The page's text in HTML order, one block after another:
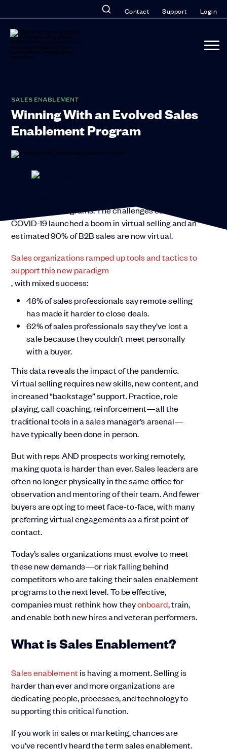
Contact Support Login
SALES ENABLEMENT
Winning With an Evolved Sales
Enablement Program
enablement programs. The challenges caused by
COVID-19 launched a boom in virtual selling and an
estimated 90% of B2B sales are now virtual.
Sales organizations ramped up tools and tactics to
support this new paradigm
, with mixed success:
48% of sales professionals say remote selling
has made it harder to close deals.
62% of sales professionals say they’ve lost a
sale because they couldn’t meet personally
with a buyer.
This data reveals the impact of the pandemic.
Virtual selling requires new skills, new content, and
increased “backstage” support. Practice, role
playing, call coaching, reinforcement—all the
traditional tools in a sales manager’s arsenal—
have typically been done in person.
But with reps AND prospects working remotely,
making quota is harder than ever. Sales leaders are
often no longer physically in the same office for
observation and mentoring of their team. And fewer
buyers are opting to meet face-to-face, with many
preferring virtual engagements as a first point of
contact.
Today’s sales organizations must evolve to meet
these new demands—or risk falling behind
competitors who are taking their sales enablement
programs to the next level. To be effective,
companies must rethink how theyonboard, train,
and enable both new hires and veteran performers.
What is Sales Enablement?
Sales enablement is having a moment. Selling is
harder than ever and more organizations are
dedicating people, processes, and technology to
supporting this critical function.
If you work in sales or marketing, chances are
you’ve recently heard the term sales enablement.